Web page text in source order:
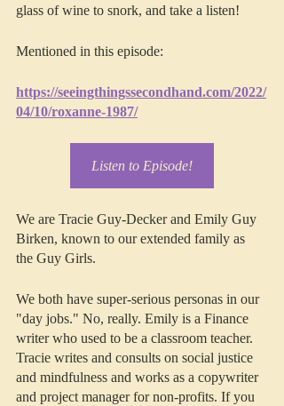
glass of wine to snork, and take a listen!
Mentioned in this episode:
https://seeingthingssecondhand.com/2022/
04/10/roxanne-1987/
Listen to Episode!
We are Tracie Guy-Decker and Emily Guy
Birken, known to our extended family as
the Guy Girls.
We both have super-serious personas in our
"day jobs." No, really. Emily is a Finance
writer who used to be a classroom teacher.
Tracie writes and consults on social justice
and mindfulness and works as a copywriter
and project manager for non-profits. If you